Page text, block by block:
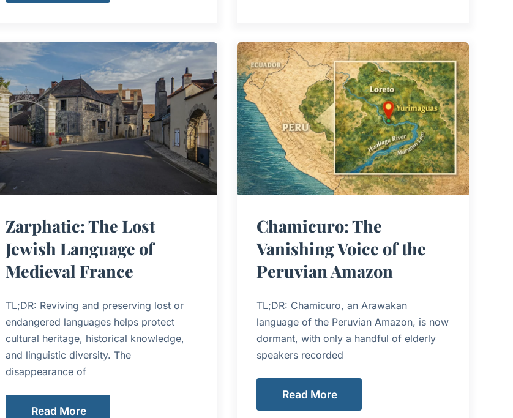
Zarphatic: The Lost
Jewish Language of
Medieval France
TL;DR: Reviving and preserving lost or
endangered languages helps protect
cultural heritage, historical knowledge,
and linguistic diversity. The
disappearance of
Read More
Chamicuro: The
Vanishing Voice of the
Peruvian Amazon
TL;DR: Chamicuro, an Arawakan
language of the Peruvian Amazon, is now
dormant, with only a handful of elderly
speakers recorded
Read More